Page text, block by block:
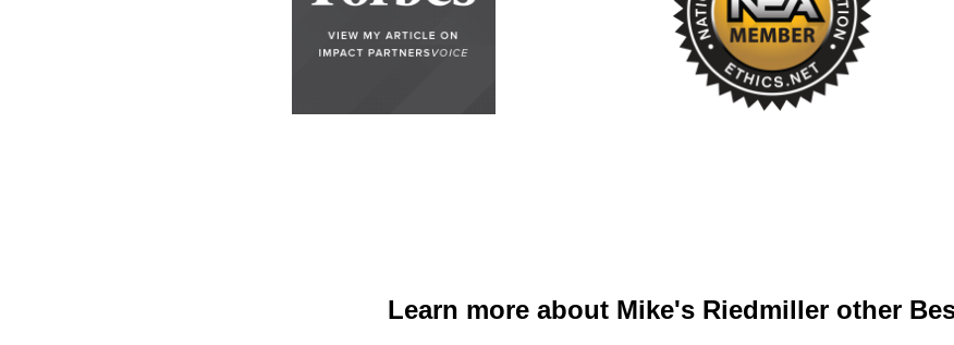
Learn more about Mike's Riedmiller other